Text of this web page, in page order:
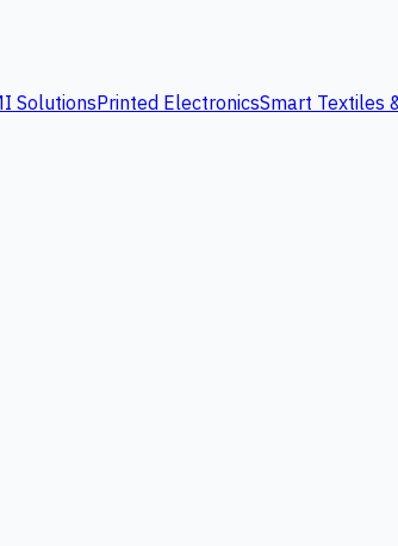
SolutionsPrinted ElectronicsSmart Textiles